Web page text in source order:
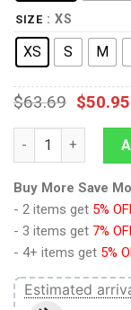
SIZE : XS
XS S M
$63.69 $50.95
Attack On Titan
Buy More Save
- 2 items get 5%
- 3 items get 7%
- 4+ items get 5%
Estimated